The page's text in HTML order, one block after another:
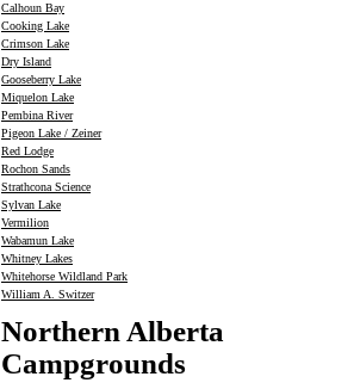
Calhoun Bay
Cooking Lake
Crimson Lake
Dry Island
Gooseberry Lake
Miquelon Lake
Pembina River
Pigeon Lake / Zeiner
Red Lodge
Rochon Sands
Strathcona Science
Sylvan Lake
Vermilion
Wabamun Lake
Whitney Lakes
Whitehorse Wildland Park
William A. Switzer
Northern Alberta
Campgrounds